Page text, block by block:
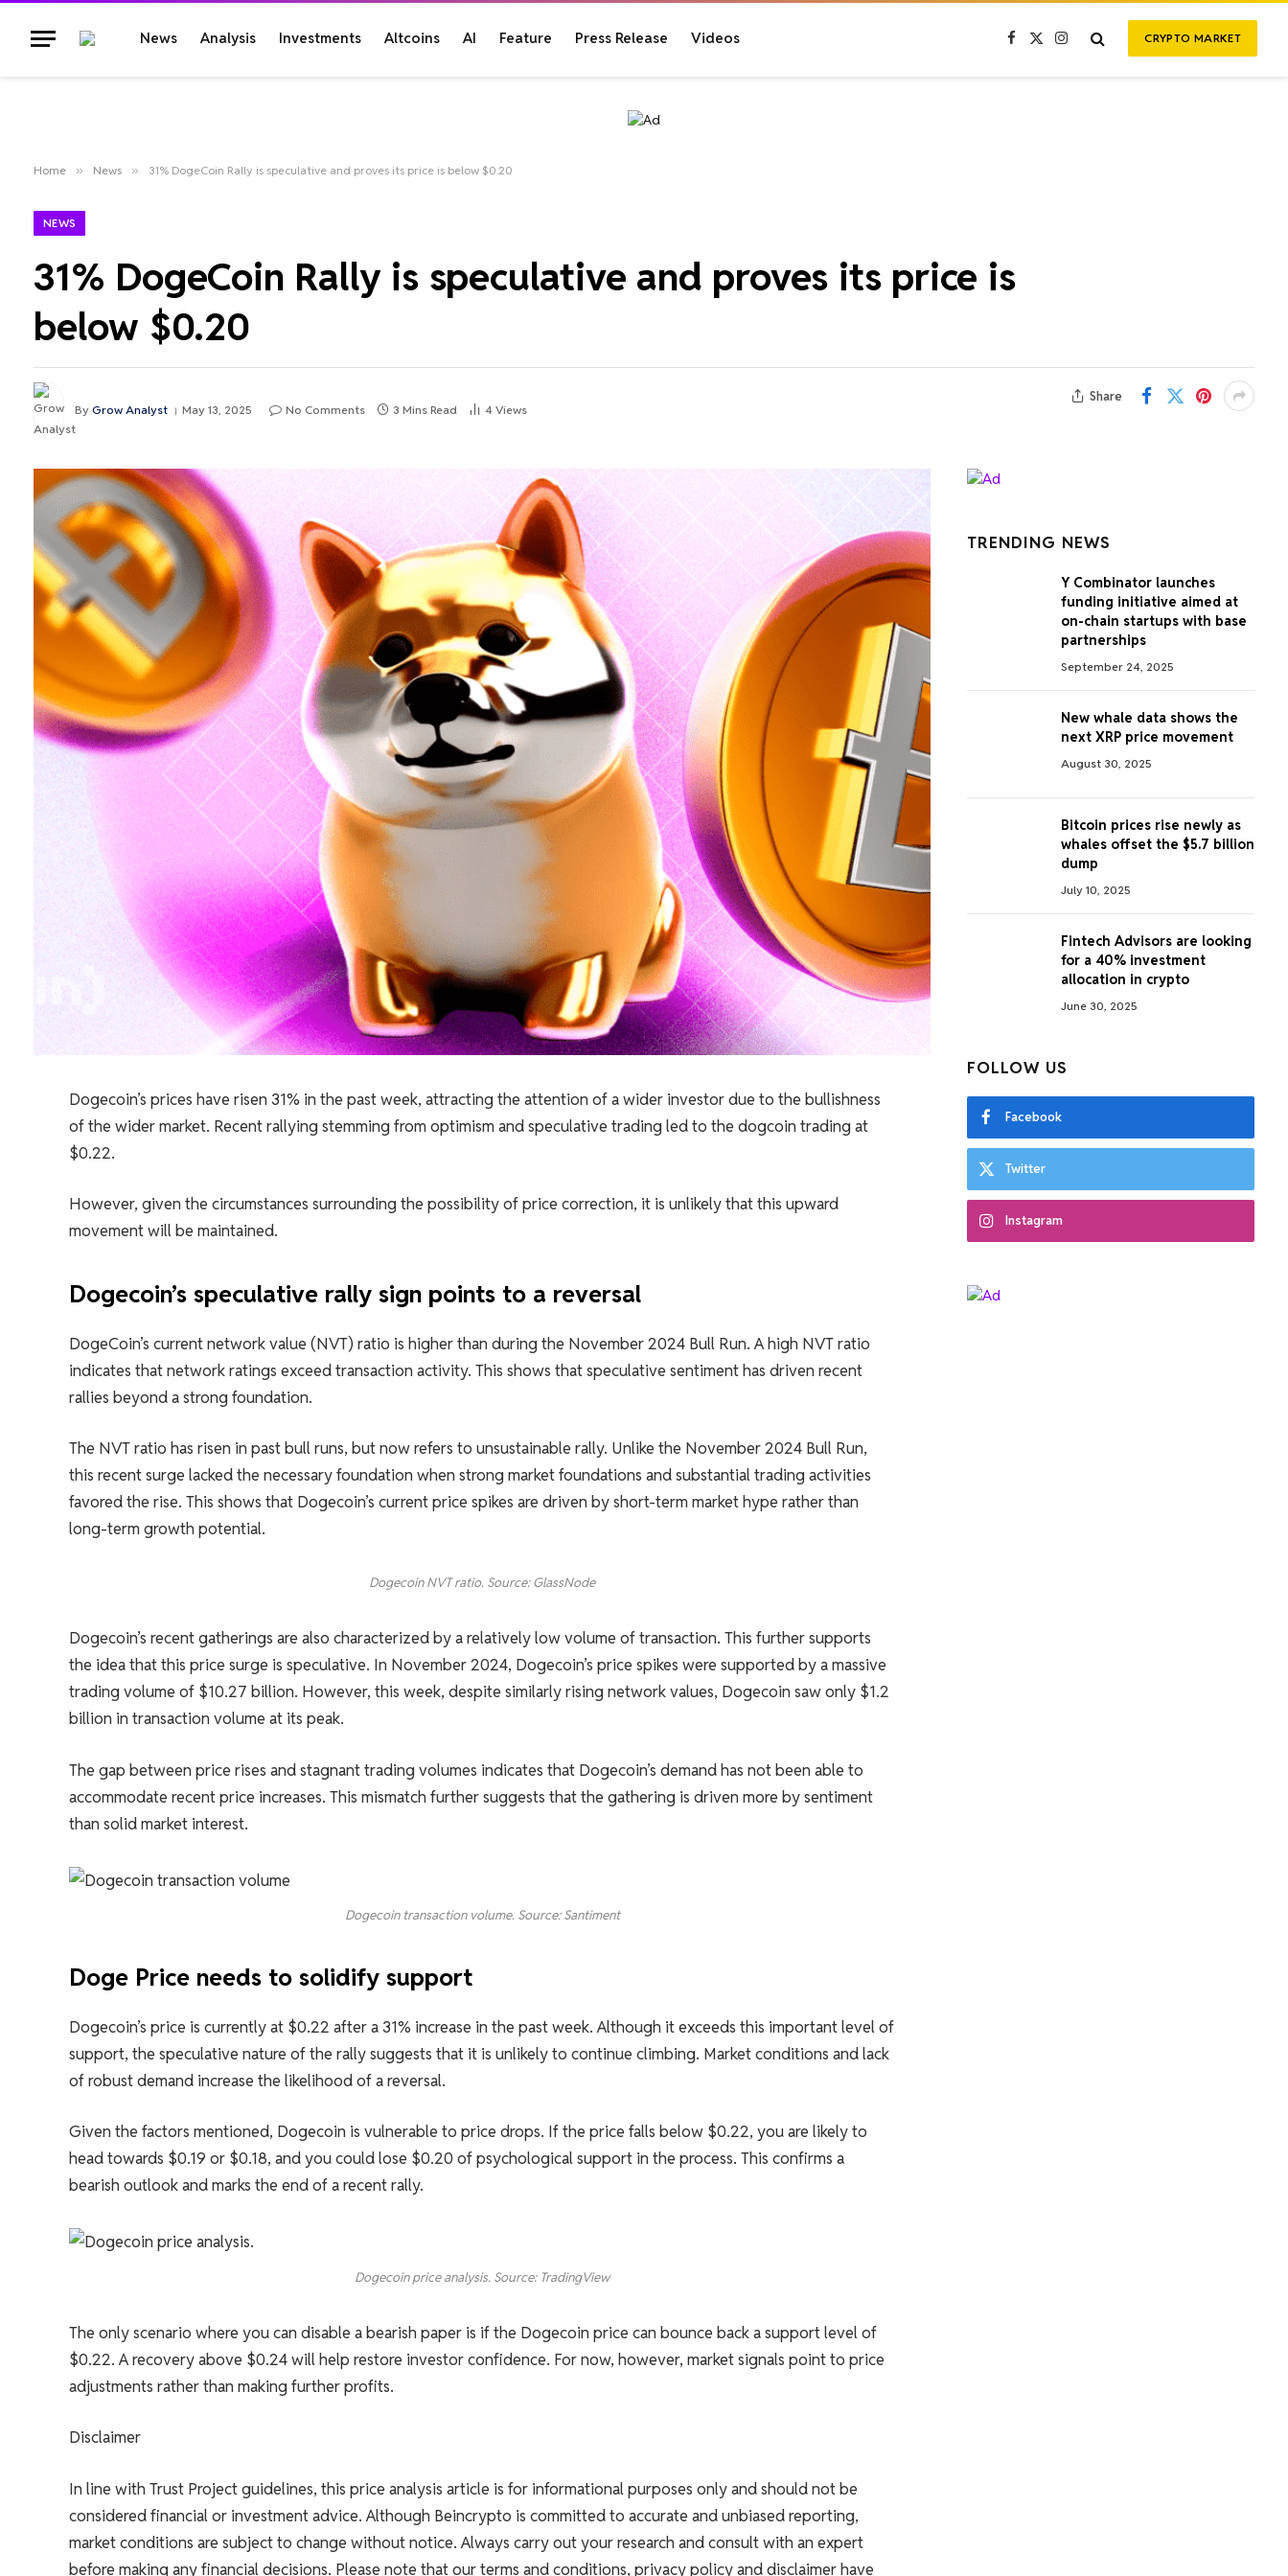
News Analysis Investments Altcoins AI Feature Press Release Videos Facebook
X
Instagram CRYPTO MARKET
Home » News » 31% DogeCoin Rally is speculative and proves its price is below $0.20
NEWS
31% DogeCoin Rally is speculative and proves its price is
below $0.20
By Grow Analyst May 13, 2025 No Comments 3 Mins Read 4 Views
Share
Dogecoin’s prices have risen 31% in the past week, attracting the attention of a wider investor due to the bullishness
of the wider market. Recent rallying stemming from optimism and speculative trading led to the dogcoin trading at
$0.22.
However, given the circumstances surrounding the possibility of price correction, it is unlikely that this upward
movement will be maintained.
Dogecoin’s speculative rally sign points to a reversal
DogeCoin’s current network value (NVT) ratio is higher than during the November 2024 Bull Run. A high NVT ratio
indicates that network ratings exceed transaction activity. This shows that speculative sentiment has driven recent
rallies beyond a strong foundation.
The NVT ratio has risen in past bull runs, but now refers to unsustainable rally. Unlike the November 2024 Bull Run,
this recent surge lacked the necessary foundation when strong market foundations and substantial trading activities
favored the rise. This shows that Dogecoin’s current price spikes are driven by short-term market hype rather than
long-term growth potential.
Dogecoin NVT ratio. Source: GlassNode
Dogecoin’s recent gatherings are also characterized by a relatively low volume of transaction. This further supports
the idea that this price surge is speculative. In November 2024, Dogecoin’s price spikes were supported by a massive
trading volume of $10.27 billion. However, this week, despite similarly rising network values, Dogecoin saw only $1.2
billion in transaction volume at its peak.
The gap between price rises and stagnant trading volumes indicates that Dogecoin’s demand has not been able to
accommodate recent price increases. This mismatch further suggests that the gathering is driven more by sentiment
than solid market interest.
Dogecoin transaction volume. Source: Santiment
Doge Price needs to solidify support
Dogecoin’s price is currently at $0.22 after a 31% increase in the past week. Although it exceeds this important level of
support, the speculative nature of the rally suggests that it is unlikely to continue climbing. Market conditions and lack
of robust demand increase the likelihood of a reversal.
Given the factors mentioned, Dogecoin is vulnerable to price drops. If the price falls below $0.22, you are likely to
head towards $0.19 or $0.18, and you could lose $0.20 of psychological support in the process. This confirms a
bearish outlook and marks the end of a recent rally.
Dogecoin price analysis. Source: TradingView
The only scenario where you can disable a bearish paper is if the Dogecoin price can bounce back a support level of
$0.22. A recovery above $0.24 will help restore investor confidence. For now, however, market signals point to price
adjustments rather than making further profits.
Disclaimer
In line with Trust Project guidelines, this price analysis article is for informational purposes only and should not be
considered financial or investment advice. Although Beincrypto is committed to accurate and unbiased reporting,
market conditions are subject to change without notice. Always carry out your research and consult with an expert
before making any financial decisions. Please note that our terms and conditions, privacy policy and disclaimer have
TRENDING NEWS
Y Combinator launches
funding initiative aimed at
on-chain startups with base
partnerships
September 24, 2025
New whale data shows the
next XRP price movement
August 30, 2025
Bitcoin prices rise newly as
whales offset the $5.7 billion
dump
July 10, 2025
Fintech Advisors are looking
for a 40% investment
allocation in crypto
June 30, 2025
FOLLOW US
Facebook
Twitter
Instagram